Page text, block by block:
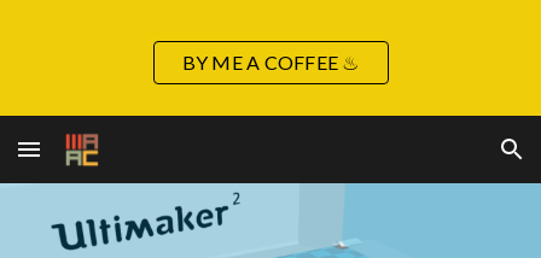
Skip to main content Skip to navigation
BY ME A COFFEE ♨